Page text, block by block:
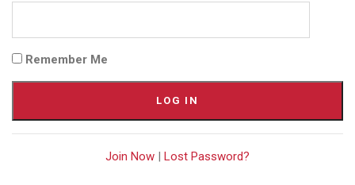
Remember Me
Join Now | Lost Password?